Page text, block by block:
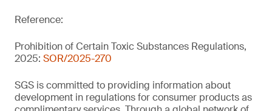
Reference:
Prohibition of Certain Toxic Substances Regulations,
2025: SOR/2025-270
SGS is committed to providing information about
development in regulations for consumer products as